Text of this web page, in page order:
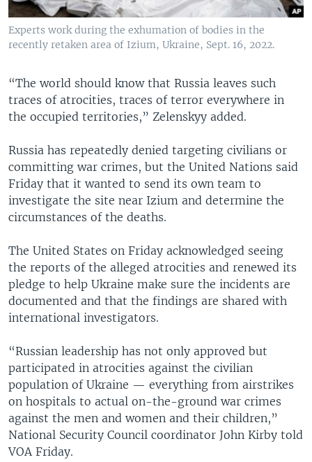
Experts work during the exhumation of bodies in the
recently retaken area of Izium, Ukraine, Sept. 16, 2022.
“The world should know that Russia leaves such
traces of atrocities, traces of terror everywhere in
the occupied territories,” Zelenskyy added.
Russia has repeatedly denied targeting civilians or
committing war crimes, but the United Nations said
Friday that it wanted to send its own team to
investigate the site near Izium and determine the
circumstances of the deaths.
The United States on Friday acknowledged seeing
the reports of the alleged atrocities and renewed its
pledge to help Ukraine make sure the incidents are
documented and that the findings are shared with
international investigators.
“Russian leadership has not only approved but
participated in atrocities against the civilian
population of Ukraine — everything from airstrikes
on hospitals to actual on-the-ground war crimes
against the men and women and their children,”
National Security Council coordinator John Kirby told
VOA Friday.